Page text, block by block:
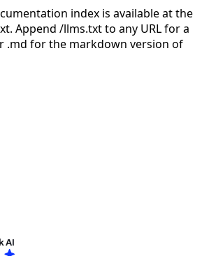
index is available at the
Append /llms.txt to any URL for a
.md for the markdown version of
AI